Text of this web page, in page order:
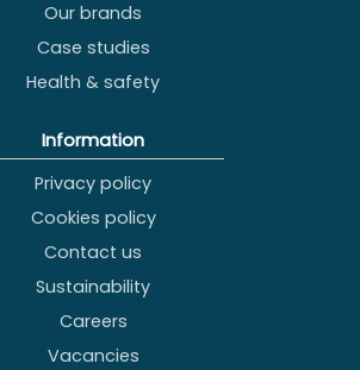
Our brands
Case studies
Health & safety
Information
Privacy policy
Cookies policy
Contact us
Sustainability
Careers
Vacancies